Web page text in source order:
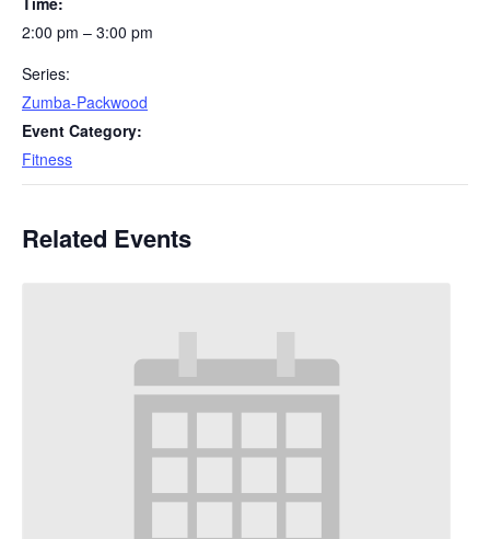
2:00 pm – 3:00 pm
Series:
Zumba-Packwood
Event Category:
Fitness
Related Events